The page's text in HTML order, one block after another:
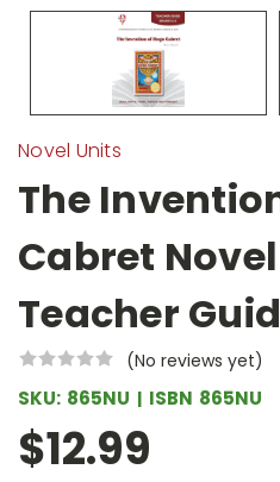
Novel Units
The
Cabret
Teacher
(No reviews yet)
SKU: 865NU ISBN 865NU
$12.99